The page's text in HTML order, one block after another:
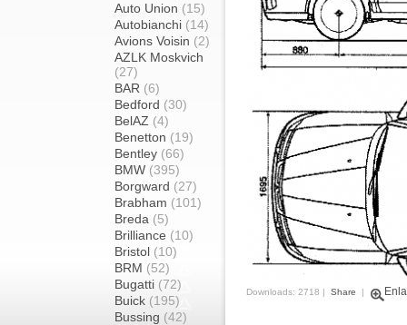
Auto Union (15)
Autobianchi (14)
Avions Voisin (2)
AZLK Moskvich
(27)
BAR (6)
Bedford (30)
BelAZ (4)
Benetton (19)
Bentley (66)
BMW (395)
Borgward (27)
Brabham (101)
Breda (5)
Brilliance (10)
Bristol (10)
BRM (52)
Bugatti (72)
Buick (195)
Bussing (42)
Downloads: 2718 | Share |